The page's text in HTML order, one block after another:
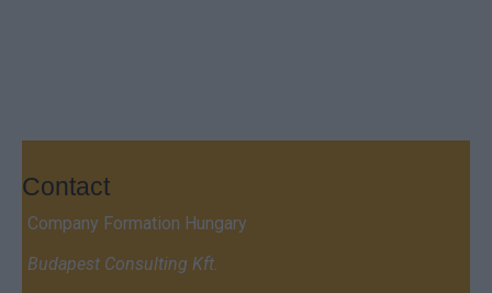
Contact
Company Formation Hungary
Budapest Consulting Kft.